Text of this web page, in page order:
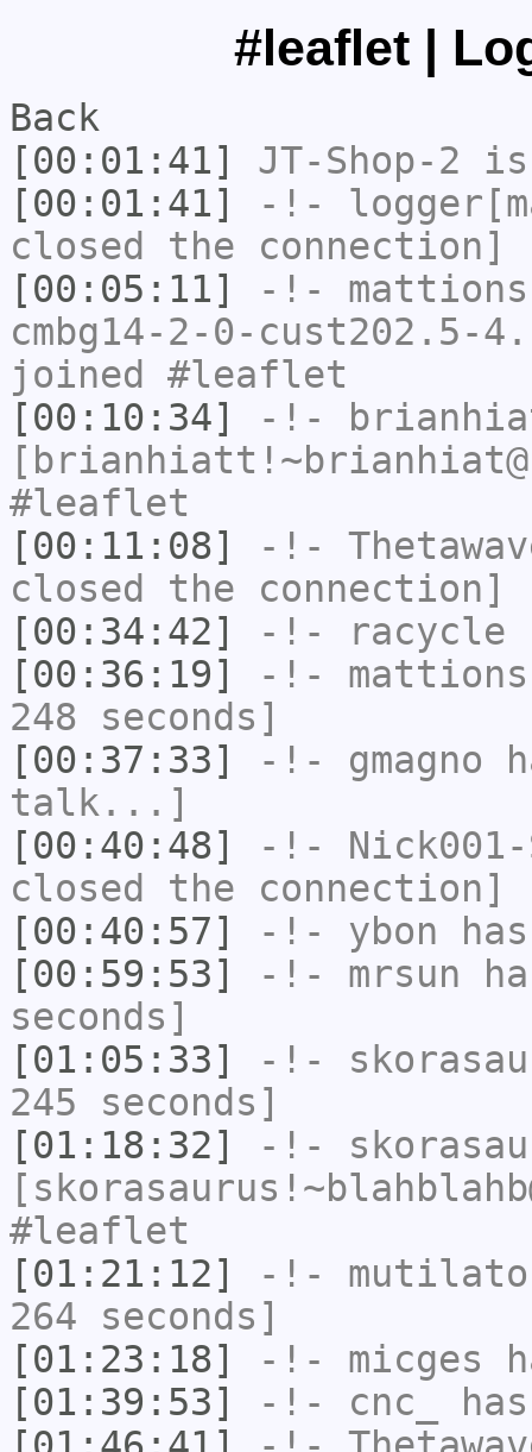
#leaflet |
Back
[00:01:41]
JT-Shop-2 is
[00:01:41]
-!-
closed the connection]
[00:05:11]
-!- mattions
cmbg14-2-0-cust202.5-
joined #leaflet
[00:10:34]
-!-
#leaflet
[00:11:08]
-!-
closed the connection]
[00:34:42]
-!- racycle
[00:36:19]
-!- mattions
248 seconds]
[00:37:33]
-!- gmagno
talk...]
[00:40:48]
-!- Nick001-
closed the connection]
[00:40:57]
-!- ybon
[00:59:53]
-!- mrsun
seconds]
[01:05:33]
-!-
245 seconds]
[01:18:32]
-!-
#leaflet
[01:21:12]
-!-
264 seconds]
[01:23:18]
-!- micges
[01:39:53]
-!- cnc_